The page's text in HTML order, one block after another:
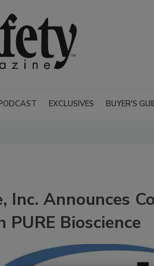
EXCLUSIVES BUYER'S
Inc. Announces
Bioscience